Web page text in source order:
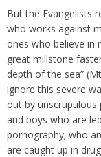
But the Evangelists
who works against
ones who believe in
great millstone
depth of the sea”
ignore this severe
out by unscrupulous
and boys who are
pornography; who
are caught up in